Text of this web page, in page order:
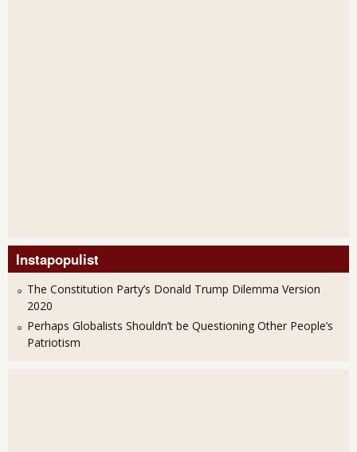
Instapopulist
The Constitution Party’s Donald Trump Dilemma Version
2020
Perhaps Globalists Shouldn’t be Questioning Other People’s
Patriotism